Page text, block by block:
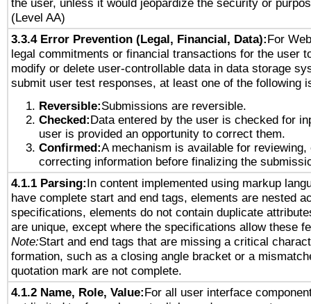
the user, unless it would jeopardize the security or
(Level AA)
3.3.4 Error Prevention (Legal, Financial, Data):For
legal commitments or financial transactions for the user
modify or delete user-controllable data in data storage
submit user test responses, at least one of the following
Reversible:Submissions are reversible.
Checked:Data entered by the user is checked for
user is provided an opportunity to correct them.
Confirmed:A mechanism is available for reviewing,
correcting information before finalizing the
4.1.1 Parsing:In content implemented using markup
have complete start and end tags, elements are nested
specifications, elements do not contain duplicate
are unique, except where the specifications allow these
Note:Start and end tags that are missing a critical
formation, such as a closing angle bracket or a
quotation mark are not complete.
4.1.2 Name, Role, Value:For all user interface